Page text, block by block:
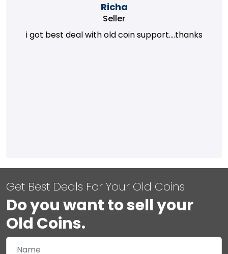
Richa
Seller
i got best deal with old coin support....thanks
Get Best Deals For Your Old Coins
Do you want to sell your
Old Coins.